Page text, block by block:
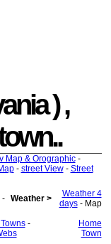
) ,
Map & Orographic-
- street View- Street
-
Weather >
Weather 4
days- Map
-
Home
Town